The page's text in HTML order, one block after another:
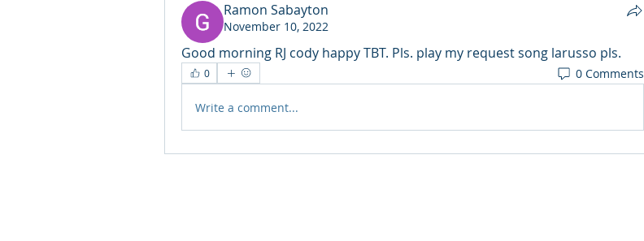
Ramon Sabayton
November 10, 2022
Good morning RJ cody happy TBT. Pls. play my request song larusso pls.
0 0 Comments
Write a comment...